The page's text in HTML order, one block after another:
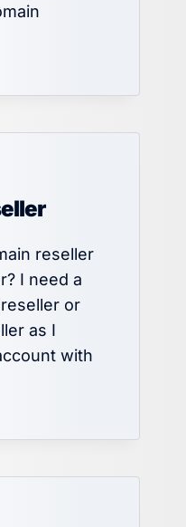
reseller
I need a
or
as I
with